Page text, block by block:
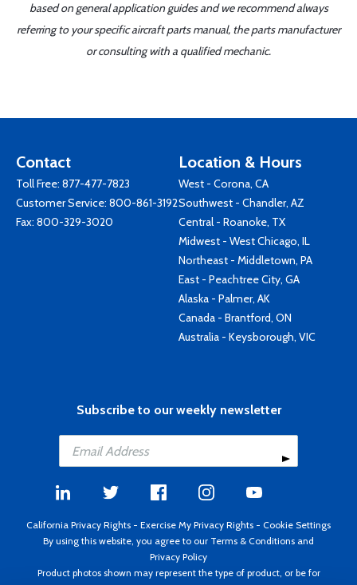
based on general application guides and we recommend always
referring to your specific aircraft parts manual, the parts manufacturer
or consulting with a qualified mechanic.
Contact
Toll Free: 877-477-7823
Customer Service: 800-861-3192
Fax: 800-329-3020
Location & Hours
West - Corona, CA
Southwest - Chandler, AZ
Central - Roanoke, TX
Midwest - West Chicago, IL
Northeast - Middletown, PA
East - Peachtree City, GA
Alaska - Palmer, AK
Canada - Brantford, ON
Australia - Keysborough, VIC
Subscribe to our weekly newsletter
California Privacy Rights - Exercise My Privacy Rights - Cookie Settings
By using this website, you agree to our Terms & Conditions and
Privacy Policy
Product photos shown may represent the type of product, or be for